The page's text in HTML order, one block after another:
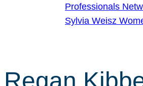
Professionals
Sylvia Weisz